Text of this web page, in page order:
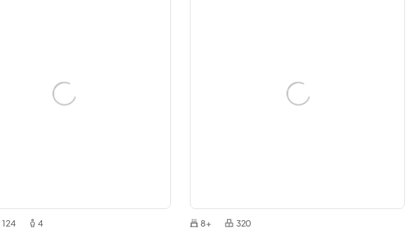
124 4 8+ 320